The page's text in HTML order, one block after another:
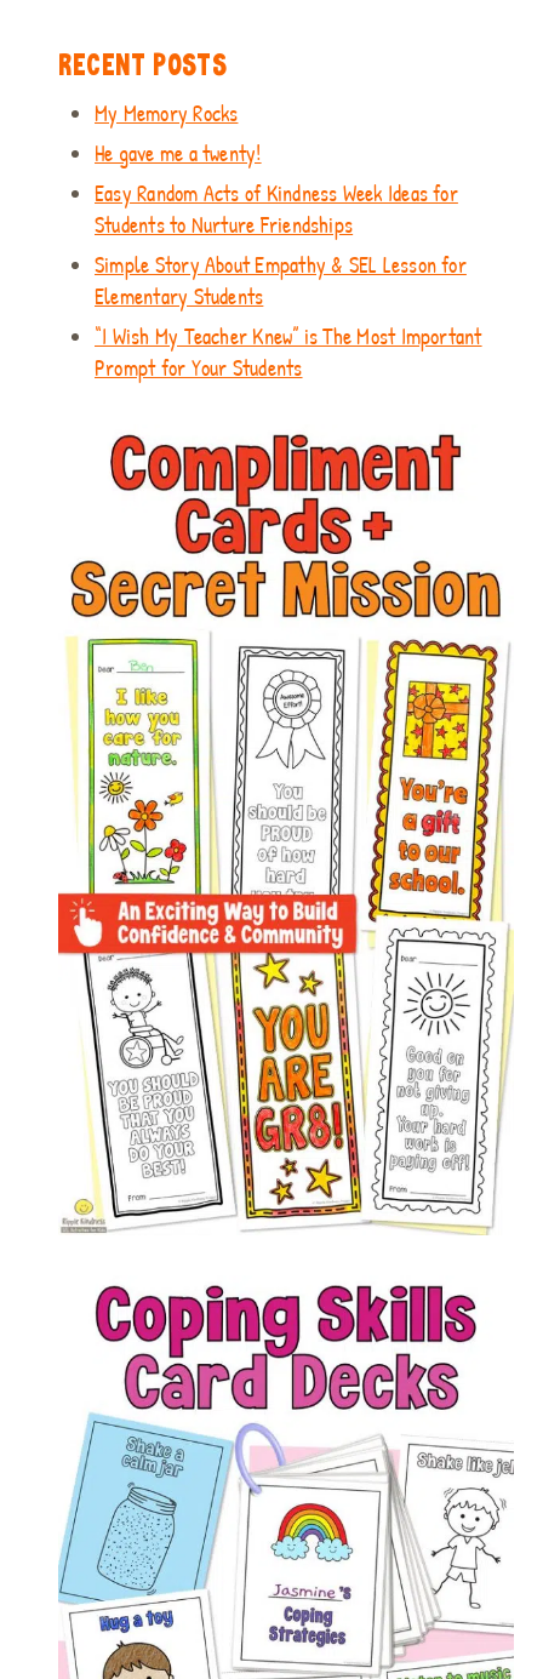
RECENT POSTS
My Memory Rocks
He gave me a twenty!
Easy Random Acts of Kindness Week Ideas for
Students to Nurture Friendships
Simple Story About Empathy & SEL Lesson for
Elementary Students
“I Wish My Teacher Knew” is The Most Important
Prompt for Your Students